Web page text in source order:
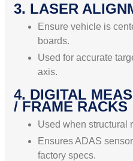
3. LASER
Ensure vehicle is
boards.
Used for accurate
axis.
4. DIGITAL
/ FRAME RACKS
Used when structural
Ensures ADAS
factory specs.